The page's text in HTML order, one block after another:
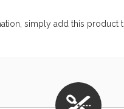
simply add this product